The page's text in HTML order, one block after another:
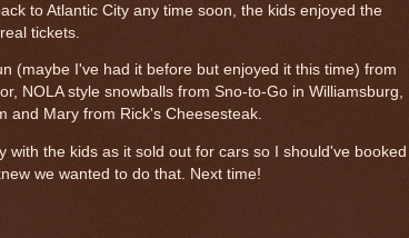
to Atlantic City any time soon, the kids enjoyed the
tickets.
(maybe I've had it before but enjoyed it this time) from
NOLA style snowballs from Sno-to-Go in Williamsburg,
and Mary from Rick's Cheesesteak.
with the kids as it sold out for cars so I should've booked
we wanted to do that. Next time!